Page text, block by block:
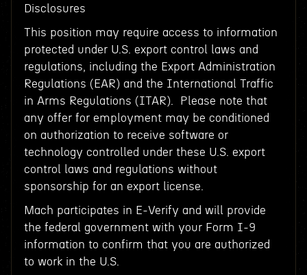
Disclosures
This position may require access to information
protected under U.S. export control laws and
regulations, including the Export Administration
Regulations (EAR) and the International Traffic
in Arms Regulations (ITAR). Please note that
any offer for employment may be conditioned
on authorization to receive software or
technology controlled under these U.S. export
control laws and regulations without
sponsorship for an export license.
Mach participates in E-Verify and will provide
the federal government with your Form I-9
information to confirm that you are authorized
to work in the U.S.